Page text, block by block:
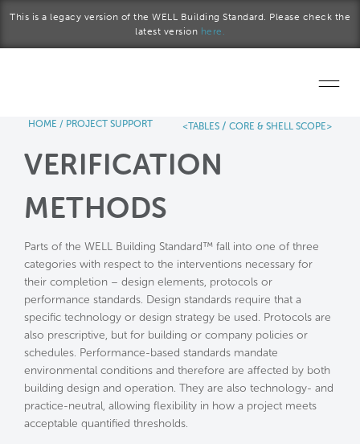
This is a legacy version of the WELL Building Standard. Please check the
latest version here.
Explore the Standard
About Us
HOME / PROJECT SUPPORT <TABLES / CORE & SHELL SCOPE>
VERIFICATION
METHODS
Parts of the WELL Building Standard™ fall into one of three
categories with respect to the interventions necessary for
their completion – design elements, protocols or
performance standards. Design standards require that a
specific technology or design strategy be used. Protocols are
also prescriptive, but for building or company policies or
schedules. Performance-based standards mandate
environmental conditions and therefore are affected by both
building design and operation. They are also technology- and
practice-neutral, allowing flexibility in how a project meets
acceptable quantified thresholds.